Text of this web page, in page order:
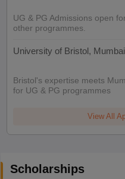
UG & PG Admissions open
other programmes.
University of Bristol,
Bristol's expertise meets
for UG & PG programmes
View All
Scholarships